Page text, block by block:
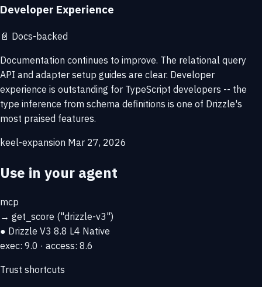
Developer Experience
📄 Docs-backed
Documentation continues to improve. The relational query
API and adapter setup guides are clear. Developer
experience is outstanding for TypeScript developers -- the
type inference from schema definitions is one of Drizzle's
most praised features.
keel-expansion Mar 27, 2026
Use in your agent
mcp
→ get_score ("drizzle-v3")
● Drizzle V3 8.8 L4 Native
exec: 9.0 · access: 8.6
Trust shortcuts